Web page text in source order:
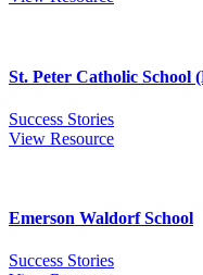
St. Peter Catholic
Success Stories
View Resource
Emerson Waldorf School
Success Stories